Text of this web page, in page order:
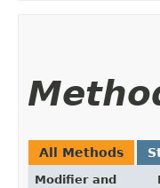
All Methods
Modifier and